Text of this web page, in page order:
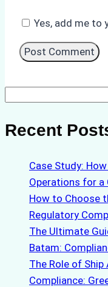
Yes, add me to
Recent
Case Study:
Operations for a
How to Choose
Regulatory
The Ultimate
Batam:
The Role of
Compliance: